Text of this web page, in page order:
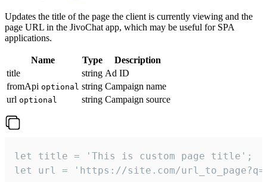
Updates the title of the page the client is currently viewing and the
page URL in the JivoChat app, which may be useful for SPA
applications.
Name Type
Description
title
string Ad ID
fromApi optional string Campaign name
url optional string Campaign source
let title = 'This is custom page title';
let url = 'https://site.com/